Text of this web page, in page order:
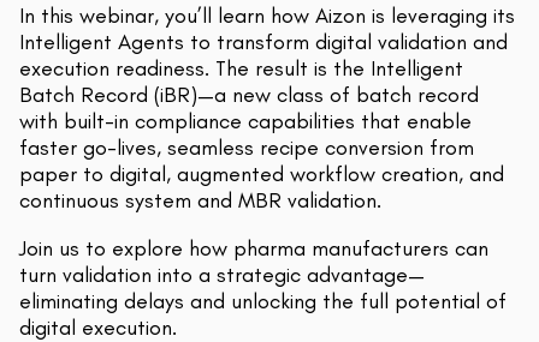
In this webinar, you’ll learn how Aizon is leveraging its
Intelligent Agents to transform digital validation and
execution readiness. The result is the Intelligent
Batch Record (iBR)—a new class of batch record
with built-in compliance capabilities that enable
faster go-lives, seamless recipe conversion from
paper to digital, augmented workflow creation, and
continuous system and MBR validation.
Join us to explore how pharma manufacturers can
turn validation into a strategic advantage—
eliminating delays and unlocking the full potential of
digital execution.